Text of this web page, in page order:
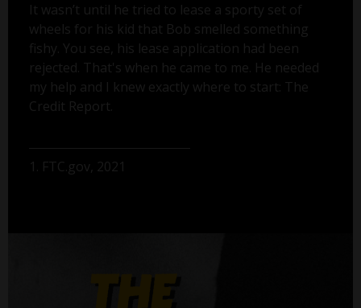
It wasn’t until he tried to lease a sporty set of
wheels for his kid that Bob smelled something
fishy. You see, his lease application had been
rejected. That's when he came to me. He needed
my help and I knew exactly where to start: The
Credit Report.
1. FTC.gov, 2021